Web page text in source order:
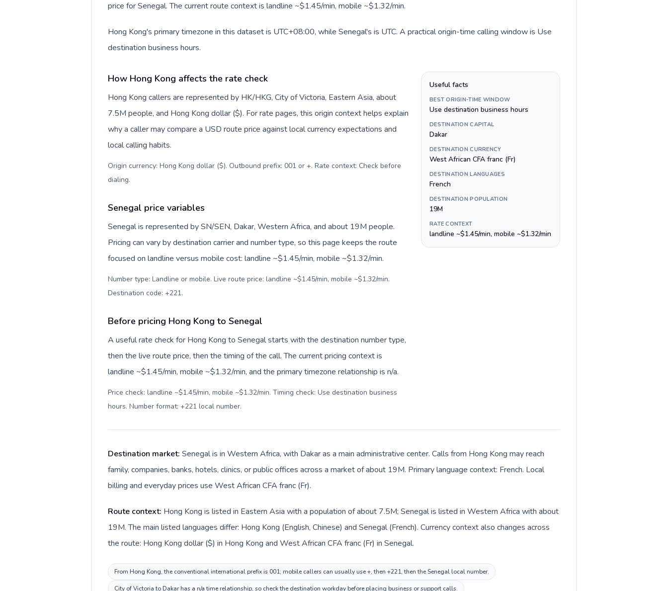
price for Senegal. The current route context is landline ~$1.45/min, mobile ~$1.32/min.
Hong Kong's primary timezone in this dataset is UTC+08:00, while Senegal's is UTC. A practical origin-time calling window is Use
destination business hours.
How Hong Kong affects the rate check
Hong Kong callers are represented by HK/HKG, City of Victoria, Eastern Asia, about
7.5M people, and Hong Kong dollar ($). For rate pages, this origin context helps explain
why a caller may compare a USD route price against local currency expectations and
local calling habits.
Origin currency: Hong Kong dollar ($). Outbound prefix: 001 or +. Rate context: Check before
dialing.
Senegal price variables
Senegal is represented by SN/SEN, Dakar, Western Africa, and about 19M people.
Pricing can vary by destination carrier and number type, so this page keeps the route
focused on landline versus mobile cost: landline ~$1.45/min, mobile ~$1.32/min.
Number type: Landline or mobile. Live route price: landline ~$1.45/min, mobile ~$1.32/min.
Destination code: +221.
Before pricing Hong Kong to Senegal
A useful rate check for Hong Kong to Senegal starts with the destination number type,
then the live route price, then the timing of the call. The current pricing context is
landline ~$1.45/min, mobile ~$1.32/min, and the primary timezone relationship is n/a.
Price check: landline ~$1.45/min, mobile ~$1.32/min. Timing check: Use destination business
hours. Number format: +221 local number.
Useful facts
BEST ORIGIN-TIME WINDOW
Use destination business hours
DESTINATION CAPITAL
Dakar
DESTINATION CURRENCY
West African CFA franc (Fr)
DESTINATION LANGUAGES
French
DESTINATION POPULATION
19M
RATE CONTEXT
landline ~$1.45/min, mobile ~$1.32/min
Destination market: Senegal is in Western Africa, with Dakar as a main administrative center. Calls from Hong Kong may reach
family, companies, banks, hotels, clinics, or public offices across a market of about 19M. Primary language context: French. Local
billing and everyday prices use West African CFA franc (Fr).
Route context: Hong Kong is listed in Eastern Asia with a population of about 7.5M; Senegal is listed in Western Africa with about
19M. The main listed languages differ: Hong Kong (English, Chinese) and Senegal (French). Currency context also changes across
the route: Hong Kong dollar ($) in Hong Kong and West African CFA franc (Fr) in Senegal.
From Hong Kong, the conventional international prefix is 001; mobile callers can usually use +, then +221, then the Senegal local number.
City of Victoria to Dakar has a n/a time relationship, so check the destination workday before placing business or support calls.